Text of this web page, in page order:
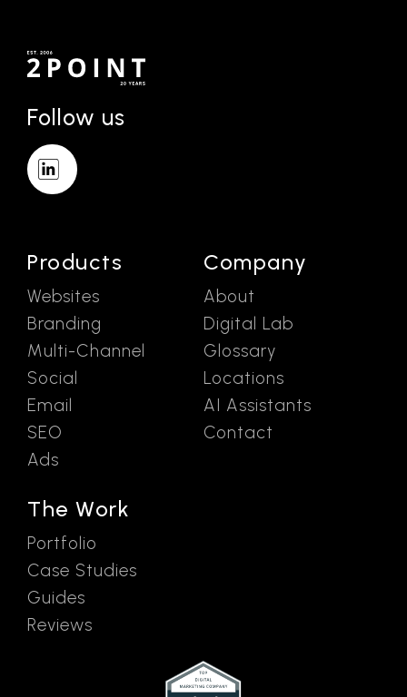
Follow us
Products
Websites
Branding
Multi-Channel
Social
Email
SEO
Ads
The Work
Portfolio
Case Studies
Guides
Reviews
Company
About
Digital Lab
Glossary
Locations
AI Assistants
Contact